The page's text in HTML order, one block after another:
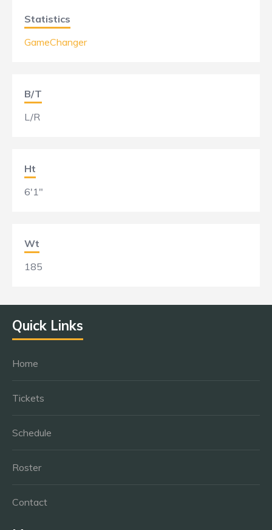
Statistics
GameChanger
B/T
L/R
Ht
6'1"
Wt
185
Quick Links
Home
Tickets
Schedule
Roster
Contact